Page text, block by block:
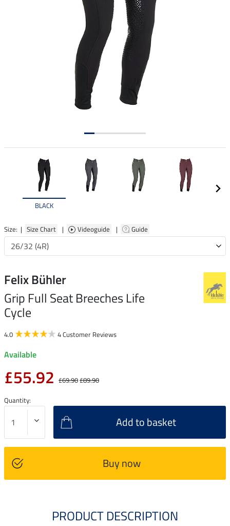
BLACK
Size: | Size Chart | Videoguide | Guide
Felix Bühler
Grip Full Seat Breeches Life
Cycle
4.0 4 Customer Reviews
Available
£55.92 £69.90£89.90
Quantity:
Add to basket
Buy now
PRODUCT DESCRIPTION